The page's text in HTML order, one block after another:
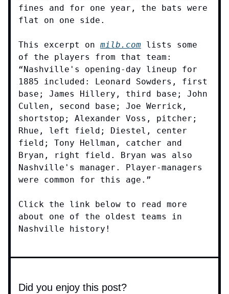
fines and for one year, the bats were
flat on one side.
This excerpt on milb.com lists some
of the players from that team:
“Nashville's opening-day lineup for
1885 included: Leonard Sowders, first
base; James Hillery, third base; John
Cullen, second base; Joe Werrick,
shortstop; Alexander Voss, pitcher;
Rhue, left field; Diestel, center
field; Tony Hellman, catcher and
Bryan, right field. Bryan was also
Nashville's manager. Player-managers
were common for this age.”
Click the link below to read more
about one of the oldest teams in
Nashville history!
Did you enjoy this post?